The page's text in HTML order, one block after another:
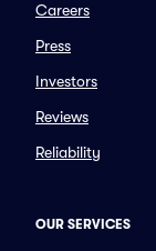
Careers
Press
Investors
Reviews
Reliability
OUR SERVICES